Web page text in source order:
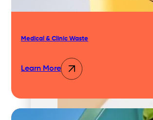
Why Businesses Choose
Medical & Clinic Waste
Learn More